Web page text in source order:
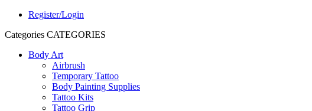
Register/Login
Categories CATEGORIES
Body Art
Airbrush
Temporary Tattoo
Body Painting Supplies
Tattoo Kits
Tattoo Grip